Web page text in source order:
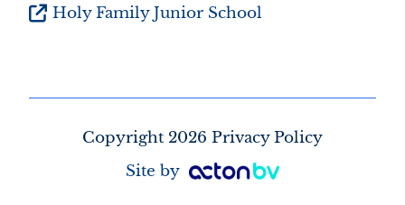
Holy Family Junior School
Copyright 2026 Privacy Policy
Site by